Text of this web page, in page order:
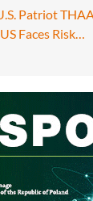
Patriot
Faces Risk…